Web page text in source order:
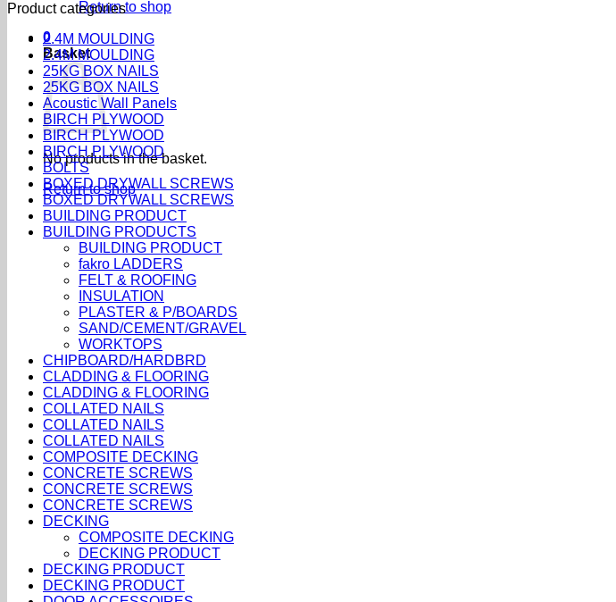
Return to shop
0
Basket
No products in the basket.
Return to shop
Product categories
2.4M MOULDING
2.4M MOULDING
25KG BOX NAILS
25KG BOX NAILS
Acoustic Wall Panels
BIRCH PLYWOOD
BIRCH PLYWOOD
BIRCH PLYWOOD
BOLTS
BOXED DRYWALL SCREWS
BOXED DRYWALL SCREWS
BUILDING PRODUCT
BUILDING PRODUCTS
BUILDING PRODUCT
fakro LADDERS
FELT & ROOFING
INSULATION
PLASTER & P/BOARDS
SAND/CEMENT/GRAVEL
WORKTOPS
CHIPBOARD/HARDBRD
CLADDING & FLOORING
CLADDING & FLOORING
COLLATED NAILS
COLLATED NAILS
COLLATED NAILS
COMPOSITE DECKING
CONCRETE SCREWS
CONCRETE SCREWS
CONCRETE SCREWS
DECKING
COMPOSITE DECKING
DECKING PRODUCT
DECKING PRODUCT
DECKING PRODUCT